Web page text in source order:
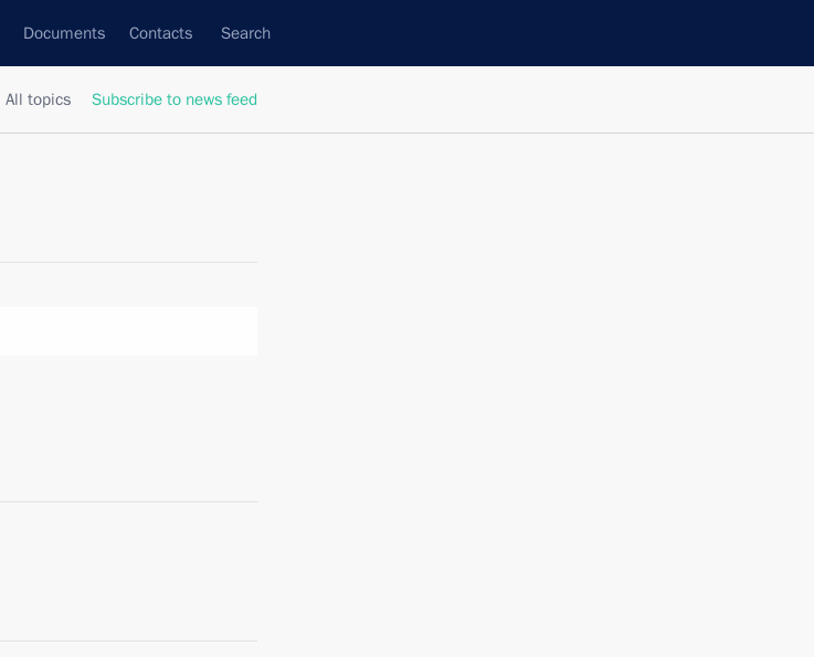
Documents Contacts Search
All topics Subscribe to news feed